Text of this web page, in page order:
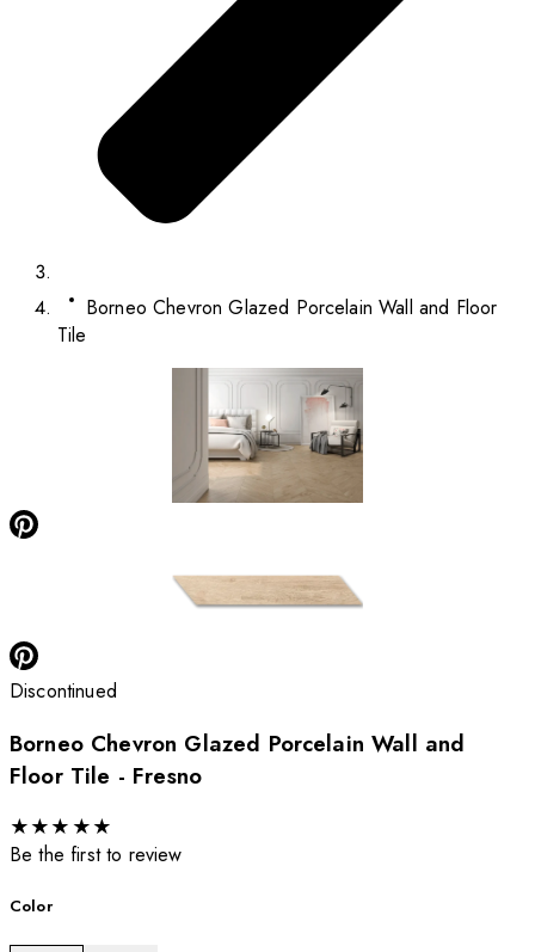
Borneo Chevron Glazed Porcelain Wall and Floor
Tile
Discontinued
Borneo Chevron Glazed Porcelain Wall and
Floor Tile - Fresno
★★★ ★★
Be the first to review
Color